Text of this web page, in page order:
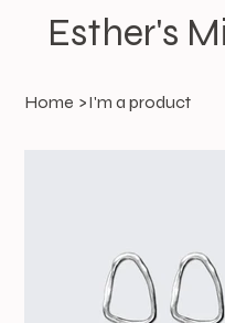
Esther's
Home >I'm a product